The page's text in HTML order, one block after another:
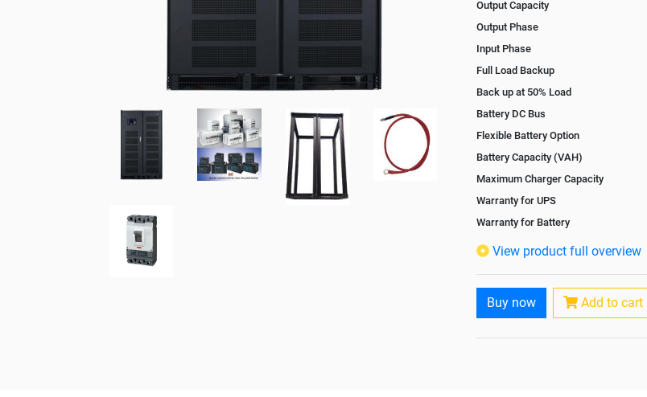
Output Capacity
Output Phase
Input Phase
Full Load Backup
Back up at 50% Load
Battery DC Bus
Flexible Battery Option
Battery Capacity (VAH)
Maximum Charger Capacity
Warranty for UPS
Warranty for Battery
Isolation Transformer
Battery Interlink Connectors
Cabling 5 Meters For Input and Output
View product full overview
Buy now Add to cart